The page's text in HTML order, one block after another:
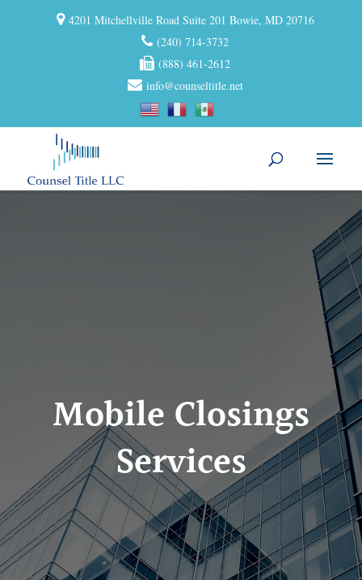
4201 Mitchellville Road Suite 201 Bowie, MD 20716
(240) 714-3732
(888) 461-2612
info@counseltitle.net
Mobile Closings
Services